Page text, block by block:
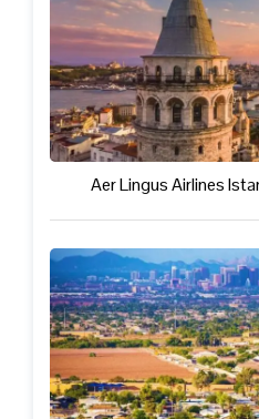
Aer Lingus Airlines